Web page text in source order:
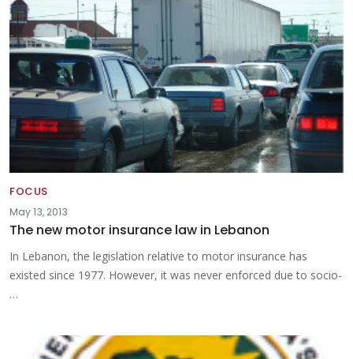
FOCUS
May 13, 2013
The new motor insurance law in Lebanon
In Lebanon, the legislation relative to motor insurance has
existed since 1977. However, it was never enforced due to socio-
…